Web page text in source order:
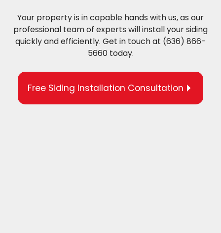
Your property is in capable hands with us, as our
professional team of experts will install your siding
quickly and efficiently. Get in touch at (636) 866-
5660 today.
Free Siding Installation Consultation